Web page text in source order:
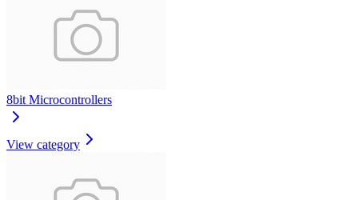
8bit Microcontrollers
View category